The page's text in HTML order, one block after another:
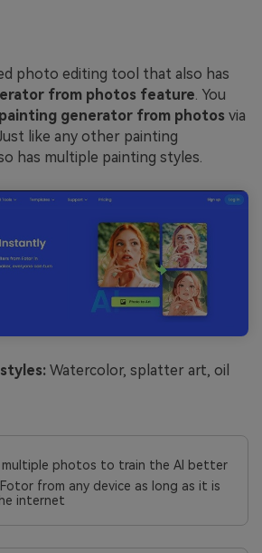
photo editing tool that also has
from photos feature . You
painting generator from photos via
like any other painting
has multiple painting styles.
Watercolor, splatter art, oil
multiple photos to train the AI better
from any device as long as it is
internet